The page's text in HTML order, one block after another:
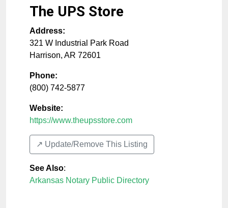
The UPS Store
Address:
321 W Industrial Park Road
Harrison, AR 72601
Phone:
(800) 742-5877
Website:
https://www.theupsstore.com
↗️ Update/Remove This Listing
See Also:
Arkansas Notary Public Directory